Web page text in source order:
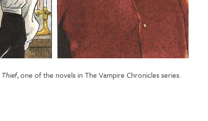
, one of the novels in The Vampire Chronicles series.